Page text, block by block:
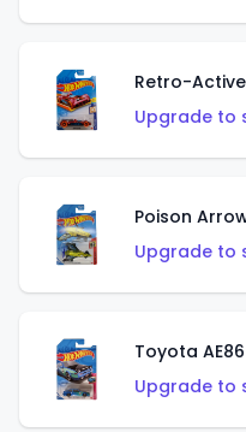
Retro-
Upgrade to
Poison
Upgrade to
Toyota
Upgrade to